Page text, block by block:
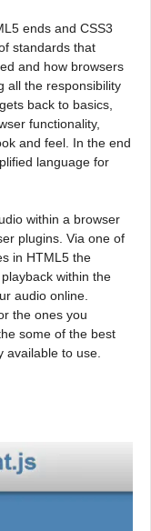
ends and CSS3
standards that
and how browsers
all the responsibility
back to basics,
functionality,
and feel. In the end
language for
within a browser
plugins. Via one of
in HTML5 the
within the
audio online.
the ones you
some of the best
available to use.